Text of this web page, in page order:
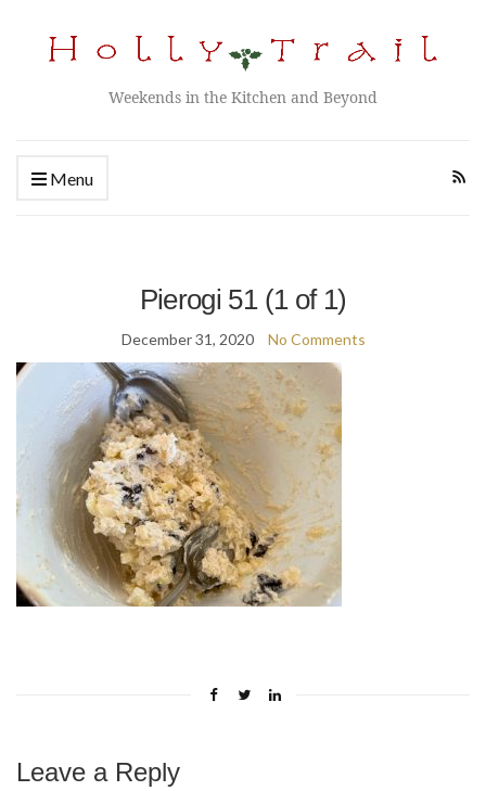
Weekends in the Kitchen and Beyond
Menu
Pierogi 51 (1 of 1)
December 31, 2020 No Comments
Leave a Reply